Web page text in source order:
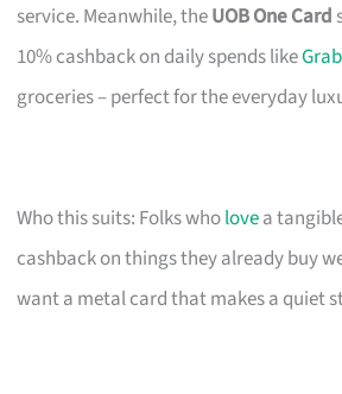
service. Meanwhile, theUOB One Card
10% cashback on daily spends likeGrab
groceries – perfect for the everyday
Who this suits: Folks wholovea
cashback on things they already buy
want a metal card that makes a quiet